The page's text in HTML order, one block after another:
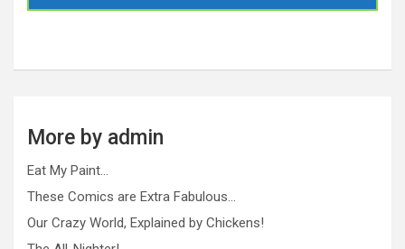
More by admin
Eat My Paint…
These Comics are Extra Fabulous…
Our Crazy World, Explained by Chickens!